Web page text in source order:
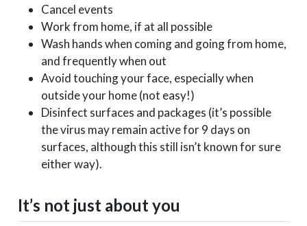
Cancel events
Work from home, if at all possible
Wash hands when coming and going from home,
and frequently when out
Avoid touching your face, especially when
outside your home (not easy!)
Disinfect surfaces and packages (it’s possible
the virus may remain active for 9 days on
surfaces, although this still isn’t known for sure
either way).
It’s not just about you